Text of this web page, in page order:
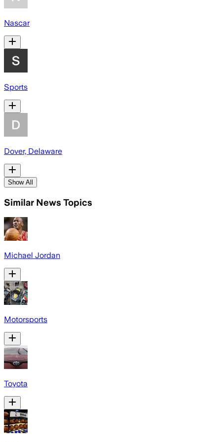
Nascar
Sports
Dover, Delaware
Show All
Similar News Topics
Michael Jordan
Motorsports
Toyota